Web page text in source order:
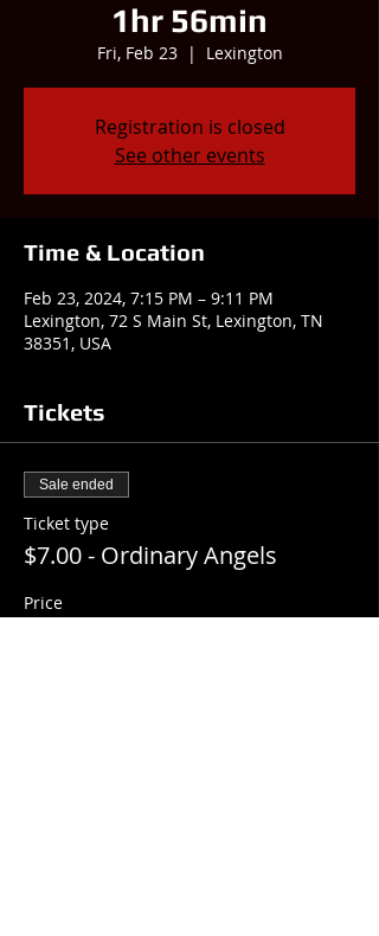
1hr 56min
Fri, Feb 23
  |
Lexington
Registration is closed
See other events
Time & Location
Feb 23, 2024, 7:15 PM – 9:11 PM
Lexington, 72 S Main St, Lexington, TN
38351, USA
Tickets
Sale ended
Ticket type
$7.00 - Ordinary Angels
Price